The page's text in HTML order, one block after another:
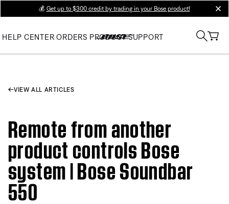
💰 Get up to $300 credit by trading in your Bose product!
HELP CENTER ORDERS PRODUCT SUPPORT
VIEW ALL ARTICLES
Remote from another
product controls Bose
system | Bose Soundbar
550